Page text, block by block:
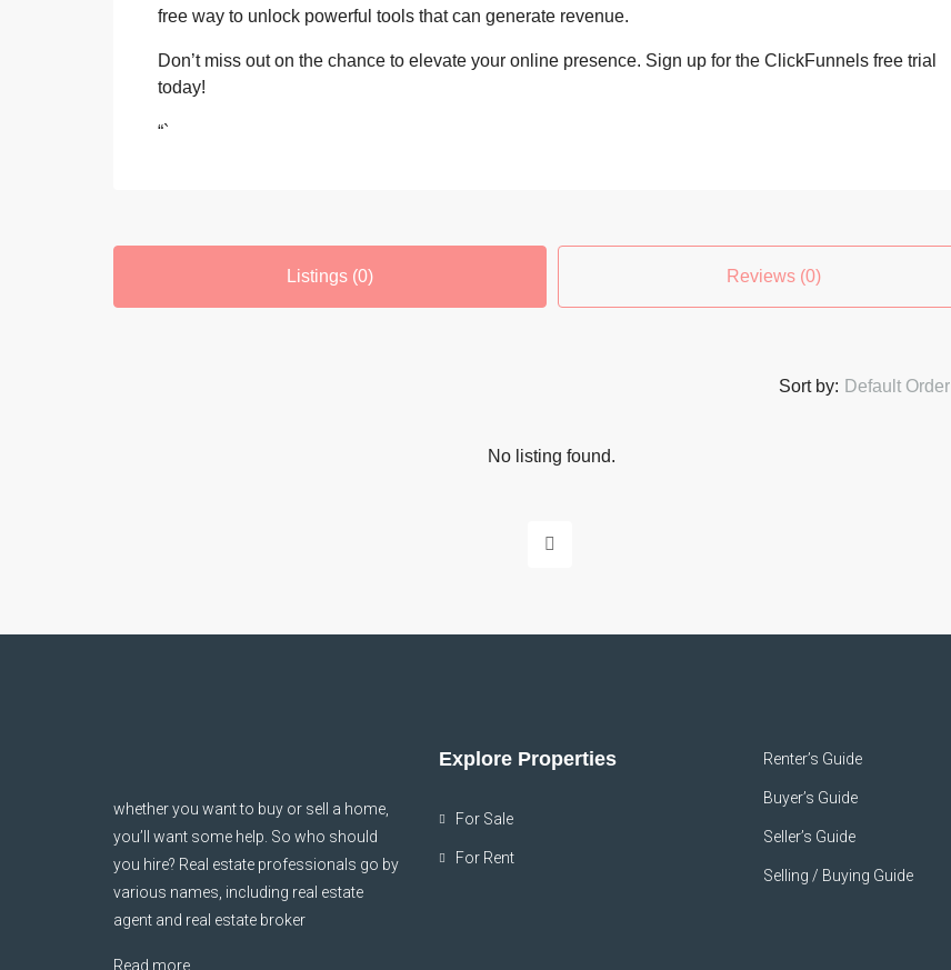
free way to unlock powerful tools that can generate revenue.
Don’t miss out on the chance to elevate your online presence. Sign up for the ClickFunnels free trial
today!
“`
Listings (0) Reviews (0)
Sort by: Default Order
No listing found.
whether you want to buy or sell a home,
you’ll want some help. So who should
you hire? Real estate professionals go by
various names, including real estate
agent and real estate broker
Read more
Explore Properties
For Sale
For Rent
Renter’s Guide
Buyer’s Guide
Seller’s Guide
Selling / Buying Guide